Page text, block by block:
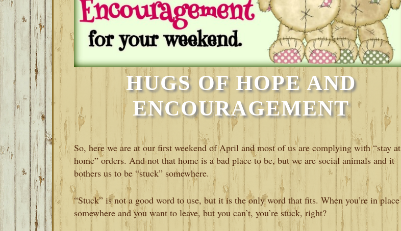
HUGS OF HOPE AND
ENCOURAGEMENT
So, here we are at our first weekend of April and most of us are complying with “stay at
home” orders. And not that home is a bad place to be, but we are social animals and it
bothers us to be “stuck” somewhere.
“Stuck” is not a good word to use, but it is the only word that fits. When you’re in place
somewhere and you want to leave, but you can’t, you’re stuck, right?